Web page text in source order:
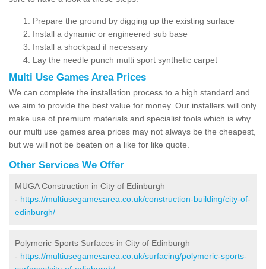
Prepare the ground by digging up the existing surface
Install a dynamic or engineered sub base
Install a shockpad if necessary
Lay the needle punch multi sport synthetic carpet
Multi Use Games Area Prices
We can complete the installation process to a high standard and
we aim to provide the best value for money. Our installers will only
make use of premium materials and specialist tools which is why
our multi use games area prices may not always be the cheapest,
but we will not be beaten on a like for like quote.
Other Services We Offer
MUGA Construction in City of Edinburgh
- https://multiusegamesarea.co.uk/construction-building/city-of-
edinburgh/
Polymeric Sports Surfaces in City of Edinburgh
- https://multiusegamesarea.co.uk/surfacing/polymeric-sports-